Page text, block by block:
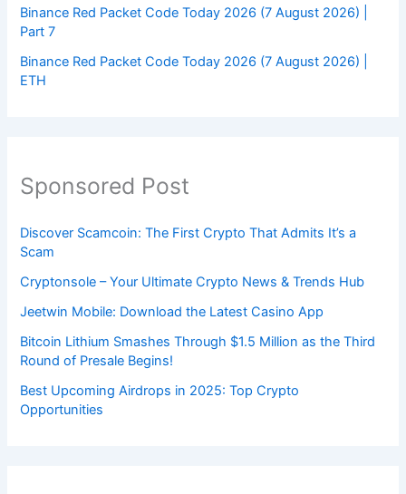
Binance Red Packet Code Today 2026 (7 August 2026) |
Part 7
Binance Red Packet Code Today 2026 (7 August 2026) |
ETH
Sponsored Post
Discover Scamcoin: The First Crypto That Admits It’s a
Scam
Cryptonsole – Your Ultimate Crypto News & Trends Hub
Jeetwin Mobile: Download the Latest Casino App
Bitcoin Lithium Smashes Through $1.5 Million as the Third
Round of Presale Begins!
Best Upcoming Airdrops in 2025: Top Crypto
Opportunities